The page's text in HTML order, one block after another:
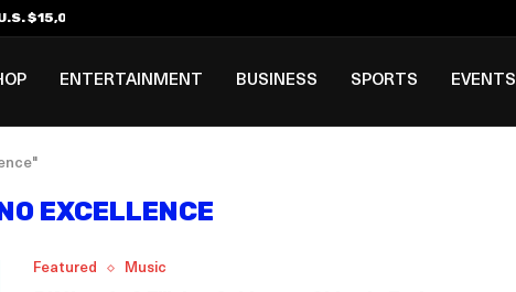
$15,000 Visa Bond Pilot...
ENTERTAINMENT BUSINESS SPORTS EVENTS
EXCELLENCE
Featured Music